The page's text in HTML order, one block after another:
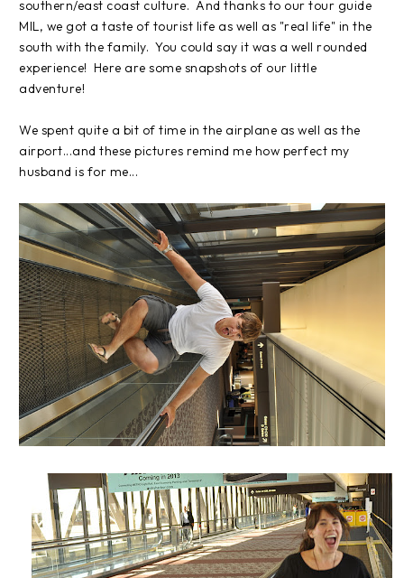
southern/east coast culture. And thanks to our tour guide
MIL, we got a taste of tourist life as well as "real life" in the
south with the family. You could say it was a well rounded
experience! Here are some snapshots of our little
adventure!
We spent quite a bit of time in the airplane as well as the
airport...and these pictures remind me how perfect my
husband is for me...